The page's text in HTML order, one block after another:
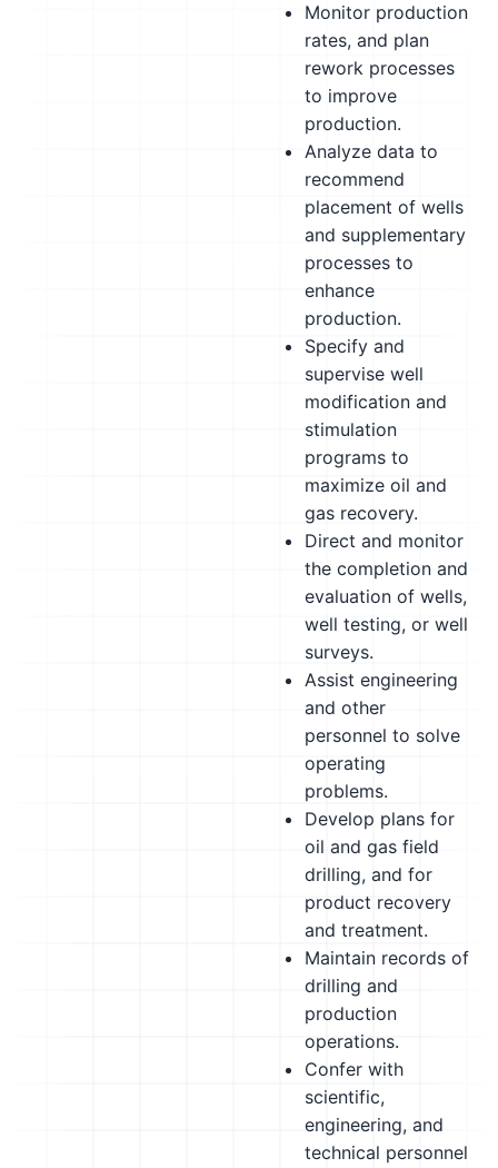
Monitor production
rates, and plan
rework processes
to improve
production.
Analyze data to
recommend
placement of wells
and supplementary
processes to
enhance
production.
Specify and
supervise well
modification and
stimulation
programs to
maximize oil and
gas recovery.
Direct and monitor
the completion and
evaluation of wells,
well testing, or well
surveys.
Assist engineering
and other
personnel to solve
operating
problems.
Develop plans for
oil and gas field
drilling, and for
product recovery
and treatment.
Maintain records of
drilling and
production
operations.
Confer with
scientific,
engineering, and
technical personnel